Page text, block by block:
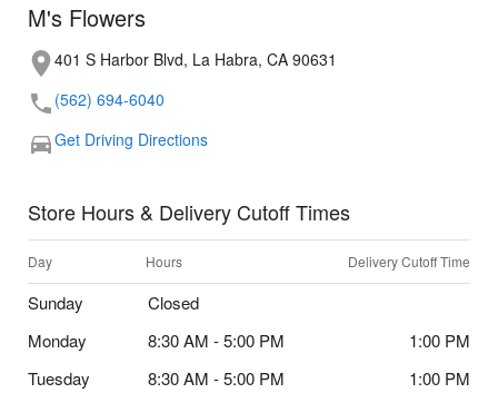
M's Flowers
401 S Harbor Blvd, La Habra, CA 90631
(562) 694-6040
Get Driving Directions
Store Hours & Delivery Cutoff Times
Day Hours Delivery Cutoff Time
Sunday
Closed
Monday
8:30 AM - 5:00 PM
1:00 PM
Tuesday
8:30 AM - 5:00 PM
1:00 PM